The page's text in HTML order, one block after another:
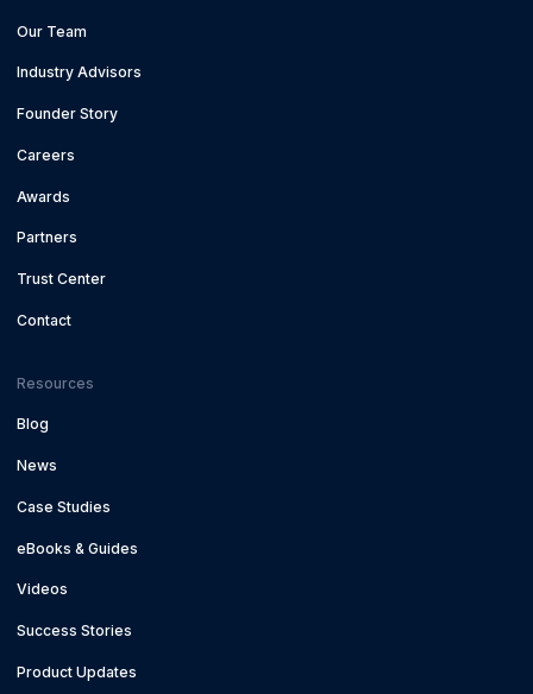
Our Team
Industry Advisors
Founder Story
Careers
Awards
Partners
Trust Center
Contact
Resources
Blog
News
Case Studies
eBooks & Guides
Videos
Success Stories
Product Updates